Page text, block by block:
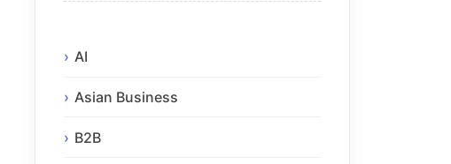
AI
Asian Business
B2B